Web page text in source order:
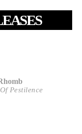
Pestilence